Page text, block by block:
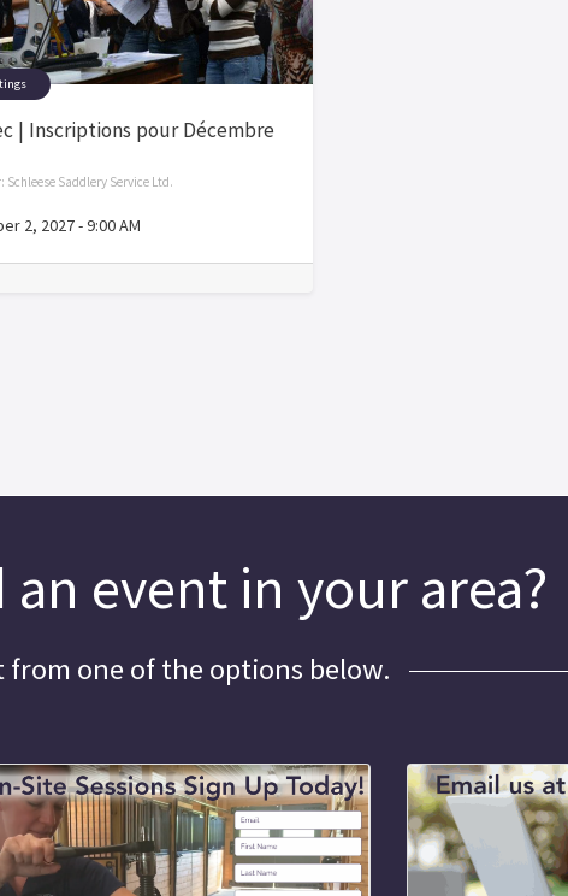
| Inscriptions pour Décembre
Schleese Saddlery Service Ltd.
2, 2027-9:00 AM
event in your area?
from one of the options below.